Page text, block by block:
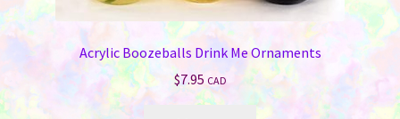
Acrylic Boozeballs Drink Me Ornaments
$7.95 CAD